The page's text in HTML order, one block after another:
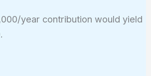
year contribution would yield